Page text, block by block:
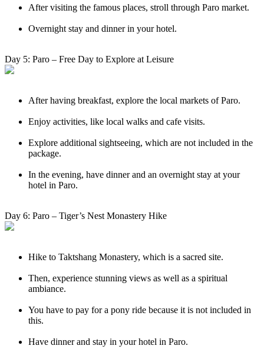
After visiting the famous places, stroll through Paro market.
Overnight stay and dinner in your hotel.
Day 5: Paro – Free Day to Explore at Leisure
After having breakfast, explore the local markets of Paro.
Enjoy activities, like local walks and cafe visits.
Explore additional sightseeing, which are not included in the
package.
In the evening, have dinner and an overnight stay at your
hotel in Paro.
Day 6: Paro – Tiger’s Nest Monastery Hike
Hike to Taktshang Monastery, which is a sacred site.
Then, experience stunning views as well as a spiritual
ambiance.
You have to pay for a pony ride because it is not included in
this.
Have dinner and stay in your hotel in Paro.